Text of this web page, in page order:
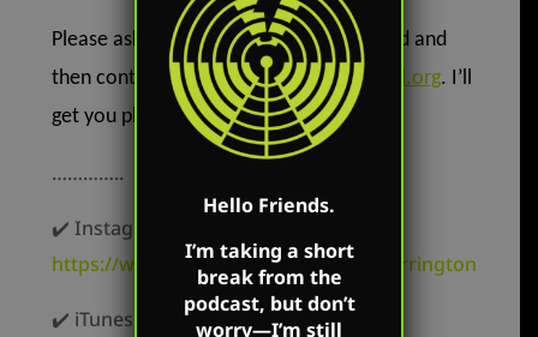
Please ask God how you can get involved and
then contact me atMark@CreatedEqual.org. I’ll
get you plugged in!
…………..
✔️ Instagram –
https://www.instagram.com/mark.r.harrington
✔️ iTunes –
Hello Friends.
I’m taking a short
break from the
podcast, but don’t
worry—I’m still